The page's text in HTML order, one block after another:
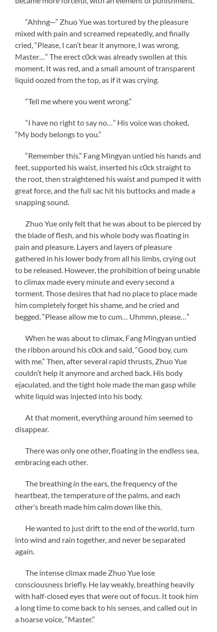
“Ahhng─” Zhuo Yue was tortured by the pleasure
mixed with pain and screamed repeatedly, and finally
cried, “Please, I can’t bear it anymore, I was wrong,
Master…” The erect c0ck was already swollen at this
moment. It was red, and a small amount of transparent
liquid oozed from the top, as if it was crying.
“Tell me where you went wrong.”
“I have no right to say no…” His voice was choked,
“My body belongs to you.”
“Remember this.” Fang Mingyan untied his hands and
feet, supported his waist, inserted his c0ck straight to
the root, then straightened his waist and pumped it with
great force, and the full sac hit his buttocks and made a
snapping sound.
Zhuo Yue only felt that he was about to be pierced by
the blade of flesh, and his whole body was floating in
pain and pleasure. Layers and layers of pleasure
gathered in his lower body from all his limbs, crying out
to be released. However, the prohibition of being unable
to climax made every minute and every second a
torment. Those desires that had no place to place made
him completely forget his shame, and he cried and
begged, “Please allow me to cum… Uhmmn, please…”
When he was about to climax, Fang Mingyan untied
the ribbon around his c0ck and said, “Good boy, cum
with me.” Then, after several rapid thrusts, Zhuo Yue
couldn’t help it anymore and arched back. His body
ejaculated, and the tight hole made the man gasp while
white liquid was injected into his body.
At that moment, everything around him seemed to
disappear.
There was only one other, floating in the endless sea,
embracing each other.
The breathing in the ears, the frequency of the
heartbeat, the temperature of the palms, and each
other’s breath made him calm down like this.
He wanted to just drift to the end of the world, turn
into wind and rain together, and never be separated
again.
The intense climax made Zhuo Yue lose
consciousness briefly. He lay weakly, breathing heavily
with half-closed eyes that were out of focus. It took him
a long time to come back to his senses, and called out in
a hoarse voice, “Master.”